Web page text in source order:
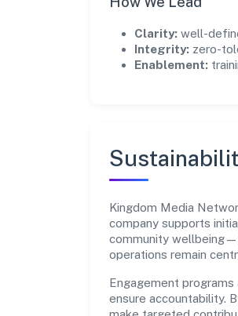
Clarity: well-
Integrity: zero-
Enablement:
Kingdom Media
company supports
community
operations remain
Engagement
ensure accountability.